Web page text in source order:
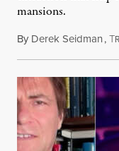
mansions.
By Derek Seidman,T